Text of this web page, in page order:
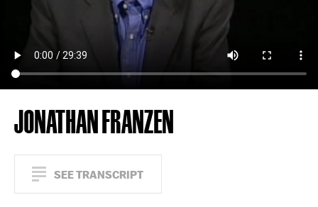
JONATHAN FRANZEN
SEE TRANSCRIPT